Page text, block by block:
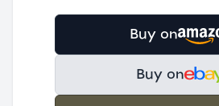
Buy on
Buy on